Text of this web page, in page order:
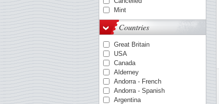
Mint
Countries
Great Britain
USA
Canada
Alderney
Andorra - French
Andorra - Spanish
Argentina